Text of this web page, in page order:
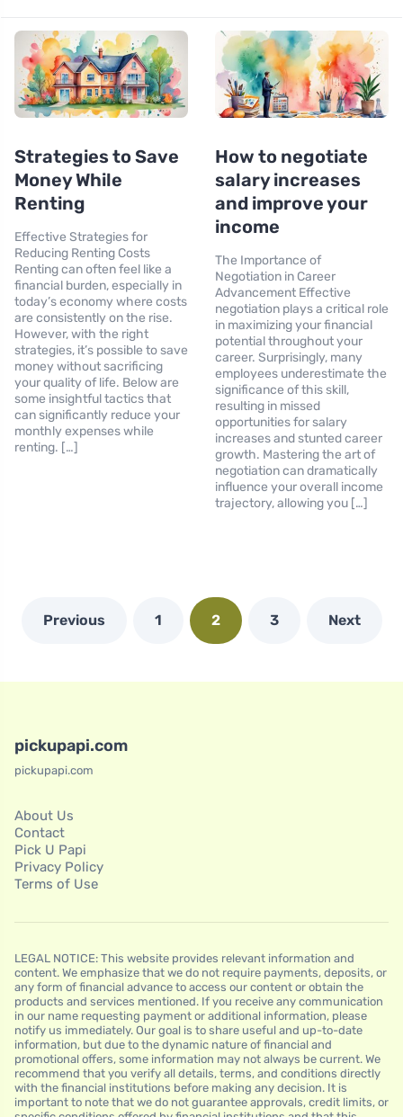
Strategies to Save
Money While
Renting
Effective Strategies for
Reducing Renting Costs
Renting can often feel like a
financial burden, especially in
today’s economy where costs
are consistently on the rise.
However, with the right
strategies, it’s possible to save
money without sacrificing
your quality of life. Below are
some insightful tactics that
can significantly reduce your
monthly expenses while
renting. […]
How to negotiate
salary increases
and improve your
income
The Importance of
Negotiation in Career
Advancement Effective
negotiation plays a critical role
in maximizing your financial
potential throughout your
career. Surprisingly, many
employees underestimate the
significance of this skill,
resulting in missed
opportunities for salary
increases and stunted career
growth. Mastering the art of
negotiation can dramatically
influence your overall income
trajectory, allowing you […]
Previous 1 2 3 Next
pickupapi.com
pickupapi.com
About Us
Contact
Pick U Papi
Privacy Policy
Terms of Use
LEGAL NOTICE: This website provides relevant information and
content. We emphasize that we do not require payments, deposits, or
any form of financial advance to access our content or obtain the
products and services mentioned. If you receive any communication
in our name requesting payment or additional information, please
notify us immediately. Our goal is to share useful and up-to-date
information, but due to the dynamic nature of financial and
promotional offers, some information may not always be current. We
recommend that you verify all details, terms, and conditions directly
with the financial institutions before making any decision. It is
important to note that we do not guarantee approvals, credit limits, or